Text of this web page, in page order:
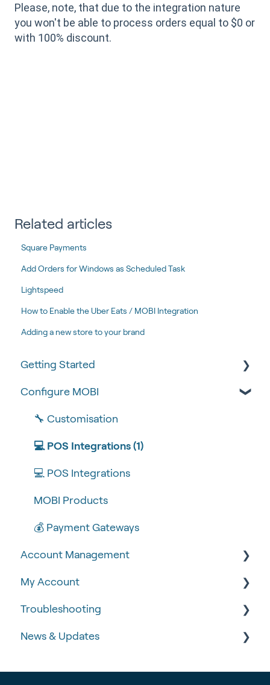
Please, note, that due to the integration nature
you won't be able to process orders equal to $0 or
with 100% discount.
Related articles
Square Payments
Add Orders for Windows as Scheduled Task
Lightspeed
How to Enable the Uber Eats / MOBI Integration
Adding a new store to your brand
Getting Started
Tips & Tricks
🧰 Settings
🍴 Menu Management
📽 How-to Videos
🍔 About Us
Configure MOBI
🔧 Customisation
💻 POS Integrations (1)
💻 POS Integrations
MOBI Products
💰 Payment Gateways
Account Management
🆕 MOBI Basics
🔐 Security
📝 Taking Orders
My Account
Google Analytics & Facebook Pixel
📈 Analytics & Reporting
Troubleshooting
🧾 Order Failures
News & Updates